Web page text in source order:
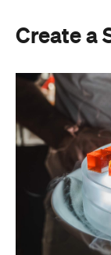
A thoughtfully
at-home event
restaurant
bar, choose
the season
refreshing
classic
Giving your